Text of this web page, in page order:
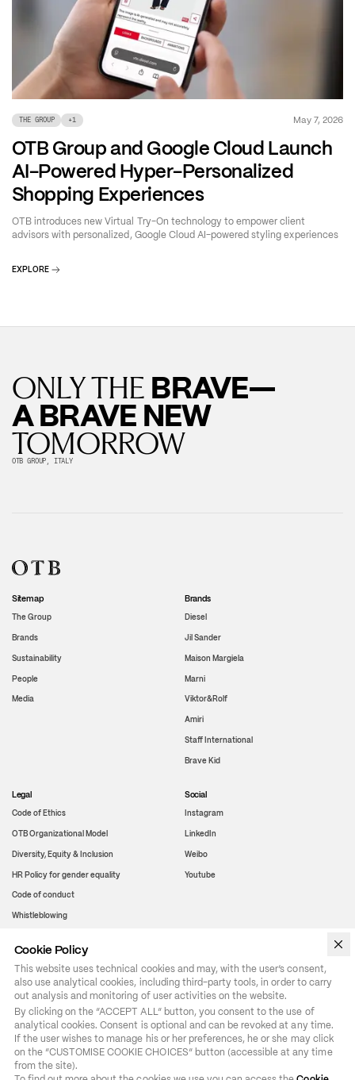
THE GROUP +1 May 7, 2026
OTB Group and Google Cloud Launch
AI-Powered Hyper-Personalized
Shopping Experiences
OTB introduces new Virtual Try-On technology to empower client
advisors with personalized, Google Cloud AI-powered styling experiences
EXPLORE
ONLY THE BRAVE—
A BRAVE NEW
TOMORROW
OTB GROUP, ITALY
Sitemap
The Group
Brands
Sustainability
People
Media
Brands
Diesel
Jil Sander
Maison Margiela
Marni
Viktor&Rolf
Amiri
Staff International
Brave Kid
Legal
Code of Ethics
OTB Organizational Model
Diversity, Equity & Inclusion
HR Policy for gender equality
Code of conduct
Whistleblowing
Social
Instagram
LinkedIn
Weibo
Youtube
WeChat
Cookie Policy
This website uses technical cookies and may, with the user’s consent,
also use analytical cookies, including third-party tools, in order to carry
out analysis and monitoring of user activities on the website.
By clicking on the “ACCEPT ALL” button, you consent to the use of
analytical cookies. Consent is optional and can be revoked at any time.
If the user wishes to manage his or her preferences, he or she may click
on the “CUSTOMISE COOKIE CHOICES” button (accessible at any time
from the site).